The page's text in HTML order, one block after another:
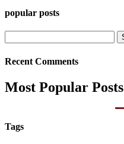
popular posts
for:
Recent Comments
Most Popular Posts
Tags